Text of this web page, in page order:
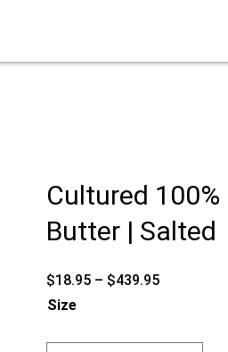
Cultured
Butter | Salted
$18.95 – $439.95Price
through
Size